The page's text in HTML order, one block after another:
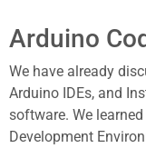
Arduino
We have already
Arduino IDEs, and
software. We
Development